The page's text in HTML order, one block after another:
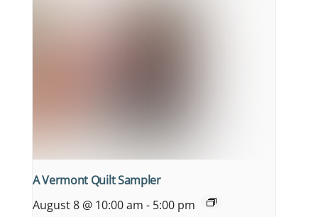
A Vermont Quilt Sampler
August 8 @ 10:00 am - 5:00 pm